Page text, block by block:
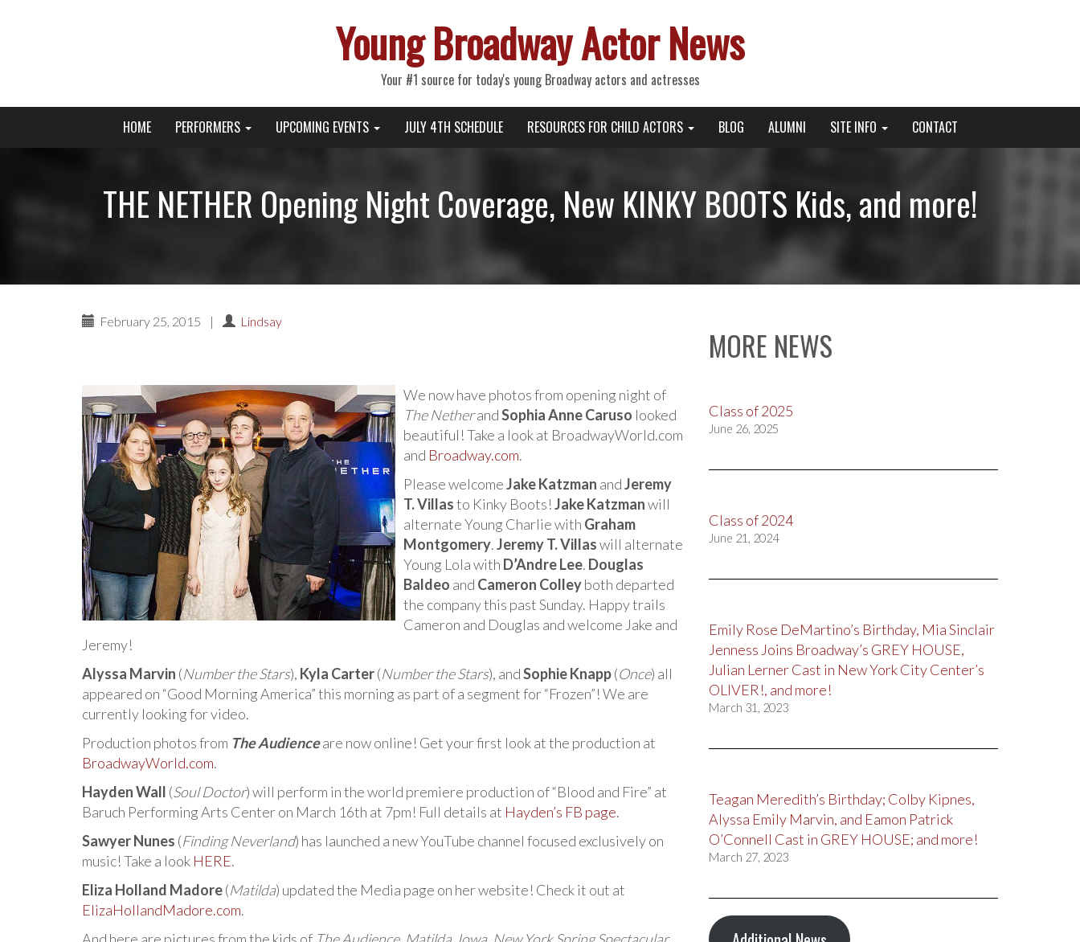
Young Broadway Actor News
Your #1 source for today's young Broadway actors and actresses
Primary
Menu
Young Broadway Actor News
HOME PERFORMERS UPCOMING EVENTS JULY 4TH SCHEDULE RESOURCES FOR CHILD ACTORS BLOG ALUMNI SITE INFO CONTACT
THE NETHER Opening Night Coverage, New KINKY BOOTS Kids, and more!
February 25, 2015 | Lindsay
We now have photos from opening night of
The NetherandSophia Anne Caruso looked
beautiful! Take a look at BroadwayWorld.com
and Broadway.com.
Please welcomeJake Katzman andJeremy
T. Villasto Kinky Boots!Jake Katzmanwill
alternate Young Charlie with Graham
Montgomery.Jeremy T. Villaswill alternate
Young Lola with D’Andre Lee. Douglas
Baldeo and Cameron Colleyboth departed
the company this past Sunday. Happy trails
Cameron and Douglas and welcome Jake and
Jeremy!
Alyssa Marvin (Number the Stars), Kyla Carter(Number the Stars), andSophie Knapp(Once) all
appeared on “Good Morning America” this morning as part of a segment for “Frozen”! We are
currently looking for video.
Production photos from The Audienceare now online! Get your first look at the production at
BroadwayWorld.com.
Hayden Wall (Soul Doctor) will perform in the world premiere production of “Blood and Fire” at
Baruch Performing Arts Center on March 16th at 7pm! Full details at Hayden’s FB page.
Sawyer Nunes (Finding Neverland) has launched a new YouTube channel focused exclusively on
music! Take a look HERE.
Eliza Holland Madore(Matilda) updated the Media page on her website! Check it out at
ElizaHollandMadore.com.
MORE NEWS
Class of 2025
June 26, 2025
Class of 2024
June 21, 2024
Emily Rose DeMartino’s Birthday, Mia Sinclair
Jenness Joins Broadway’s GREY HOUSE,
Julian Lerner Cast in New York City Center’s
OLIVER!, and more!
March 31, 2023
Teagan Meredith’s Birthday; Colby Kipnes,
Alyssa Emily Marvin, and Eamon Patrick
O’Connell Cast in GREY HOUSE; and more!
March 27, 2023